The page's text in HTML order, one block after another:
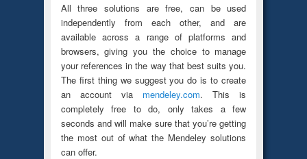
All three solutions are free, can be used
independently from each other, and are
available across a range of platforms and
browsers, giving you the choice to manage
your references in the way that best suits you.
The first thing we suggest you do is to create
an account via mendeley.com. This is
completely free to do, only takes a few
seconds and will make sure that you’re getting
the most out of what the Mendeley solutions
can offer.